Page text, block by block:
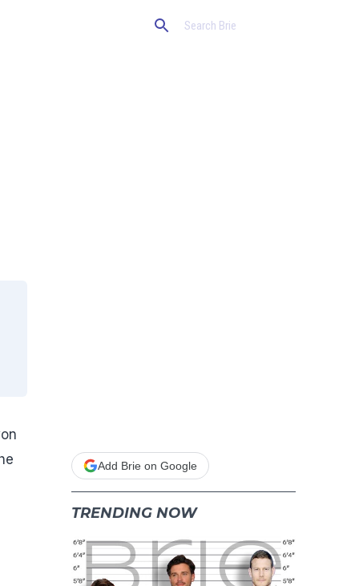
Add Brie on Google
TRENDING NOW